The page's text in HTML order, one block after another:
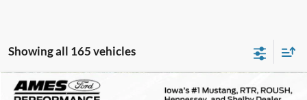
Showing all 165 vehicles
1978Porsche 911
Comments
Compare Vehicle